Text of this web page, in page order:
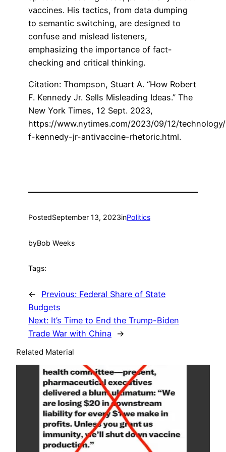
vaccines. His tactics, from data dumping
to semantic switching, are designed to
confuse and mislead listeners,
emphasizing the importance of fact-
checking and critical thinking.
Citation: Thompson, Stuart A. “How Robert
F. Kennedy Jr. Sells Misleading Ideas.” The
New York Times, 12 Sept. 2023,
https://www.nytimes.com/2023/09/12/
f-kennedy-jr-antivaccine-rhetoric.html.
PostedSeptember 13, 2023inPolitics
byBob Weeks
Tags:
← Previous: Federal Share of State
Budgets
Next: It’s Time to End the Trump-Biden
Trade War with China
→
Related Material